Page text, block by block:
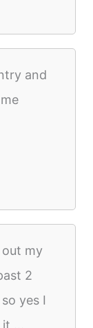
and
my
2
yes I
...